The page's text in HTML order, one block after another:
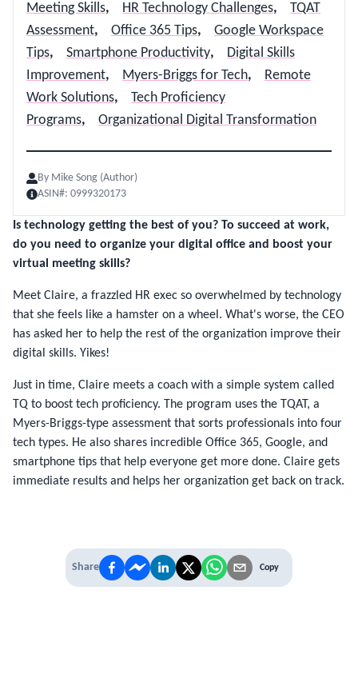
Meeting Skills, HR Technology Challenges,
TQAT
Assessment, Office 365 Tips,
Google Workspace
Tips, Smartphone Productivity,
Digital Skills
Improvement, Myers-Briggs for Tech,
Remote
Work Solutions,
Tech Proficiency
Programs, Organizational Digital Transformation
By Mike Song (Author)
ASIN#: 0999320173
Is technology getting the best of you? To succeed at work,
do you need to organize your digital office and boost your
virtual meeting skills?
Meet Claire, a frazzled HR exec so overwhelmed by technology
that she feels like a hamster on a wheel. What's worse, the CEO
has asked her to help the rest of the organization improve their
digital skills. Yikes!
Just in time, Claire meets a coach with a simple system called
TQ to boost tech proficiency. The program uses the TQAT, a
Myers-Briggs-type assessment that sorts professionals into four
tech types. He also shares incredible Office 365, Google, and
smartphone tips that help everyone get more done. Claire gets
immediate results and helps her organization get back on track.
Share Copy